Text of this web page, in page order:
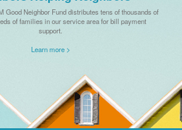
Good Neighbor Fund distributes tens of thousands of
of families in our service area for bill payment
support.
Learn more >